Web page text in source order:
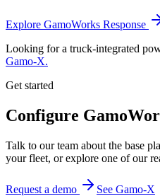
Explore GamoWorks Response
Looking for a truck-integrated
Gamo-X.
Get started
Configure
Talk to our team about the base
your fleet, or explore one of our
Request a demo See Gamo-X